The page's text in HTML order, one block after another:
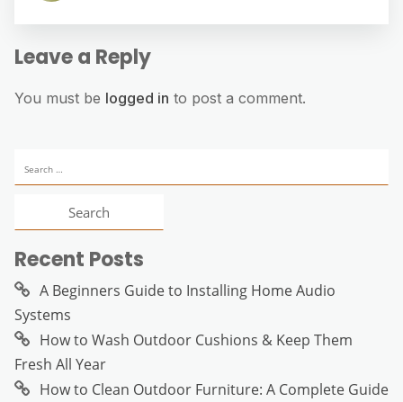
Leave a Reply
You must be logged in to post a comment.
for:
Recent Posts
A Beginners Guide to Installing Home Audio
Systems
How to Wash Outdoor Cushions & Keep Them
Fresh All Year
How to Clean Outdoor Furniture: A Complete Guide